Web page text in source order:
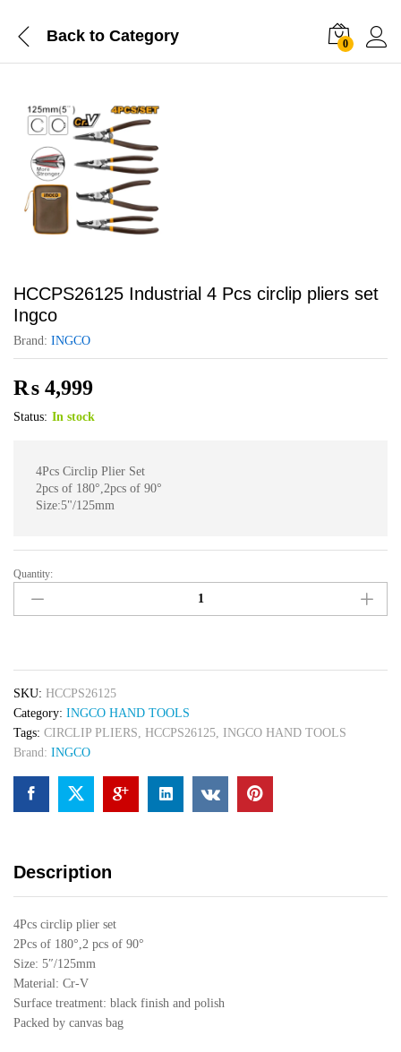
Back to Category 0
HCCPS26125 Industrial 4 Pcs circlip pliers set
Ingco
Brand: INGCO
₨ 4,999
Status: In stock
4Pcs Circlip Plier Set
2pcs of 180°,2pcs of 90°
Size:5"/125mm
HCCPS26125
Industrial
4
set
Ingco
quantity
Quantity:
SKU: HCCPS26125
Category: INGCO HAND TOOLS
Tags: CIRCLIP PLIERS HCCPS26125 INGCO HAND TOOLS
Brand: INGCO
Description
4Pcs circlip plier set
2Pcs of 180°,2 pcs of 90°
Size: 5″/125mm
Material: Cr-V
Surface treatment: black finish and polish
Packed by canvas bag